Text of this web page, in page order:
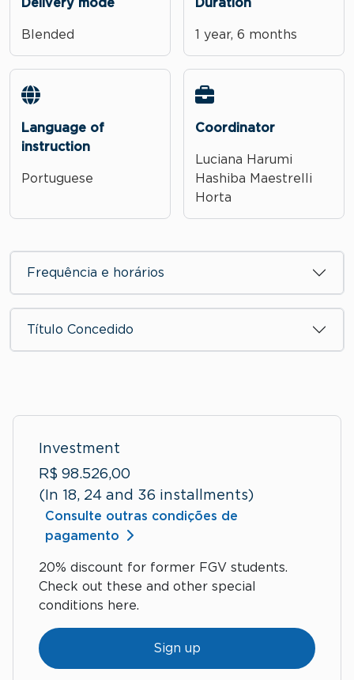
Delivery mode
Blended
Duration
1 year, 6 months
Language of
instruction
Portuguese
Coordinator
Luciana Harumi
Hashiba Maestrelli
Horta
Frequência e horários
Título Concedido
Investment
R$ 98.526,00
(In 18, 24 and 36 installments)
Consulte outras condições de
pagamento
20% discount for former FGV students.
Check out these and other special
conditions here.
Sign up